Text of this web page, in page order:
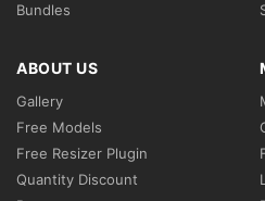
Bundles
ABOUT US
Gallery
Free Models
Free Resizer Plugin
Quantity Discount